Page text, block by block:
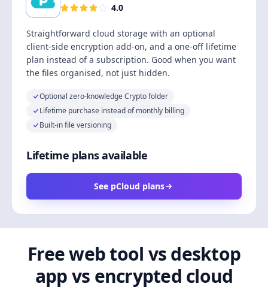
4.0
Straightforward cloud storage with an optional
client-side encryption add-on, and a one-off lifetime
plan instead of a subscription. Good when you want
the files organised, not just hidden.
Optional zero-knowledge Crypto folder
Lifetime purchase instead of monthly billing
Built-in file versioning
Lifetime plans available
See pCloud plans
Free web tool vs desktop
app vs encrypted cloud